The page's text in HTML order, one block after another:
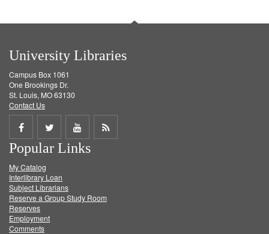
University Libraries
Campus Box 1061
One Brookings Dr.
St. Louis, MO 63130
Contact Us
Share
on
Facebook
Share
on
Twitter
Share
on
Get
Popular Links
My Catalog
Interlibrary Loan
Subject Librarians
Reserve a Group Study Room
Reserves
Employment
Comments